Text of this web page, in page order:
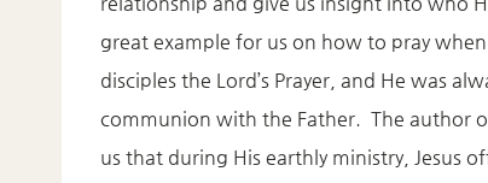
great example for us on how to pray
disciples the Lord’s Prayer, and He was
communion with the Father. The author
us that during His earthly ministry, Jesus